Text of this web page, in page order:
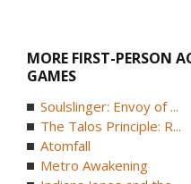
MORE FIRST-PERSON
GAMES
Soulslinger: Envoy of ...
The Talos Principle: R...
Atomfall
Metro Awakening